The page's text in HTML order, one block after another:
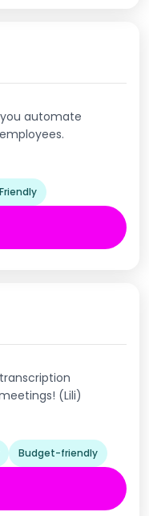
automate
(Lili)
Budget-friendly